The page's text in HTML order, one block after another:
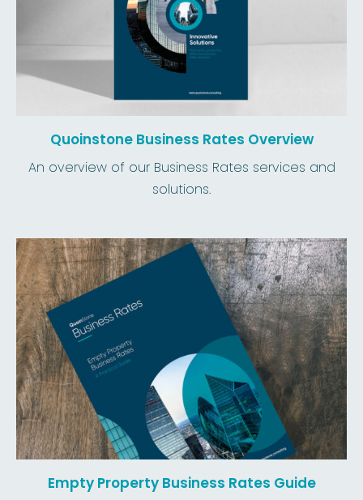
Quoinstone Business Rates Overview
An overview of our Business Rates services and
solutions.
Empty Property Business Rates Guide